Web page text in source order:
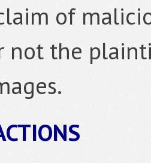
of
not the